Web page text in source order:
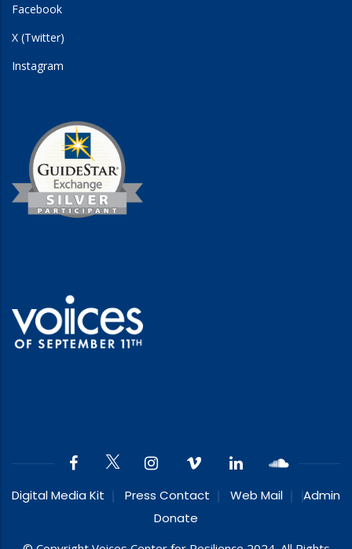
Facebook
X (Twitter)
Instagram
Digital Media Kit Press Contact Web Mail
Admin
Donate